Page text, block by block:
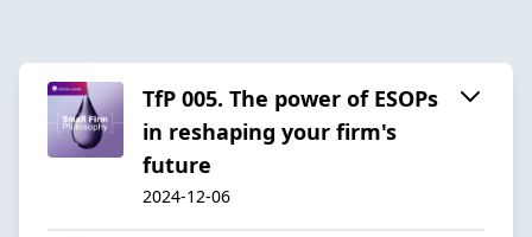
TfP 005. The power of ESOPs
in reshaping your firm's
future
2024-12-06